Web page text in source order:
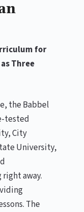
for
Three
the Babbel
tested
City
University,
away.
The